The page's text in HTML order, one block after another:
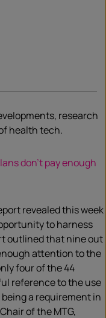
research
health tech.
don’t pay enough
revealed this week
to harness
outlined that nine out
attention to the
four of the 44
reference to the use
a requirement in
of the MTG,